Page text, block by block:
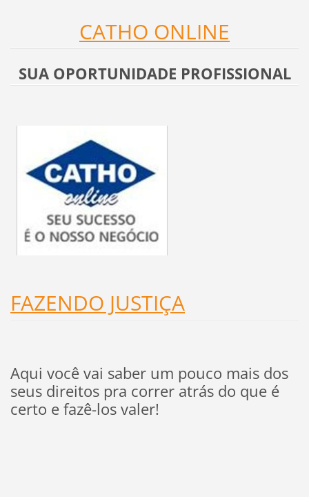
CATHO ONLINE
SUA OPORTUNIDADE PROFISSIONAL
FAZENDO JUSTIÇA
Aqui você vai saber um pouco mais dos
seus direitos pra correr atrás do que é
certo e fazê-los valer!